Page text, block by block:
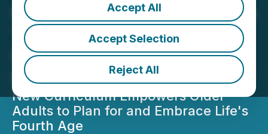
Accept All
Accept Selection
Reject All
Road Scholar Expands Free
"Age Well" Online Lecture
Series After Overwhelming
Response
New Curriculum Empowers Older
Adults to Plan for and Embrace Life's
Fourth Age